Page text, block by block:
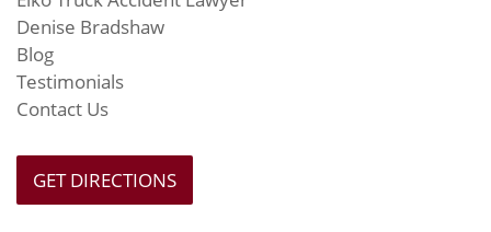
Denise Bradshaw
Blog
Testimonials
Contact Us
GET DIRECTIONS